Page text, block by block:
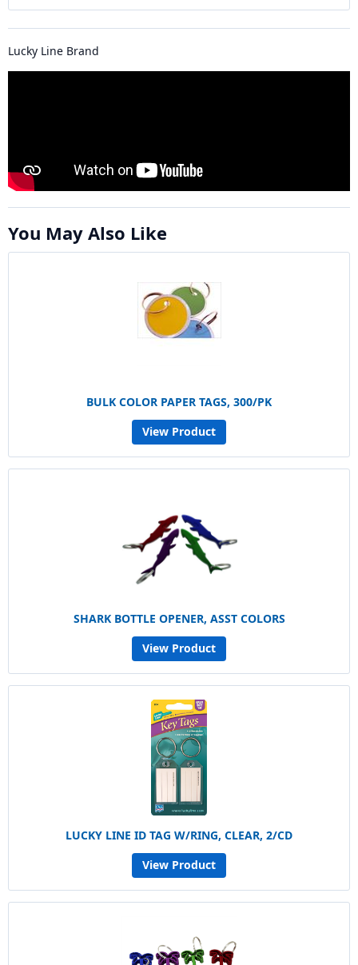
Lucky Line Brand
You May Also Like
BULK COLOR PAPER TAGS, 300/PK
View Product
SHARK BOTTLE OPENER, ASST COLORS
View Product
LUCKY LINE ID TAG W/RING, CLEAR, 2/CD
View Product